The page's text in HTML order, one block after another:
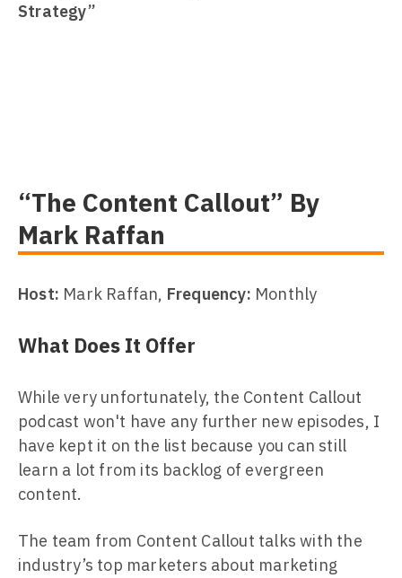
Strategy”
“The Content Callout” By
Mark Raffan
Host: Mark Raffan, Frequency: Monthly
What Does It Offer
While very unfortunately, the Content Callout
podcast won't have any further new episodes, I
have kept it on the list because you can still
learn a lot from its backlog of evergreen
content.
The team from Content Callout talks with the
industry’s top marketers about marketing